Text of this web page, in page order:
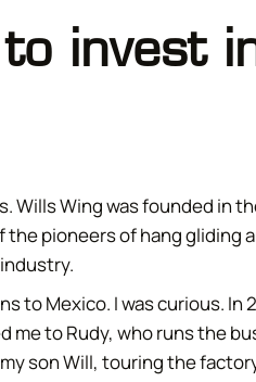
invest
Wills Wing was founded in
the pioneers of hang gliding
to Mexico. I was curious. In
to Rudy, who runs the
son Will, touring the